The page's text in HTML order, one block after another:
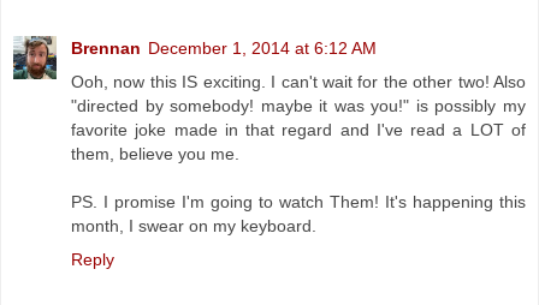
Brennan December 1, 2014 at 6:12 AM
Ooh, now this IS exciting. I can't wait for the other two! Also
"directed by somebody! maybe it was you!" is possibly my
favorite joke made in that regard and I've read a LOT of
them, believe you me.
PS. I promise I'm going to watch Them! It's happening this
month, I swear on my keyboard.
Reply